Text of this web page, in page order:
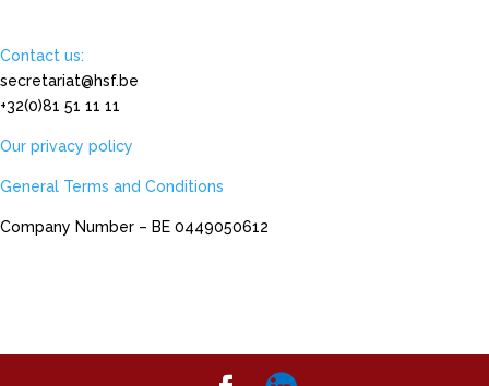
Contact us:
secretariat@hsf.be
+32(0)81 51 11 11
Our privacy policy
General Terms and Conditions
Company Number – BE 0449050612